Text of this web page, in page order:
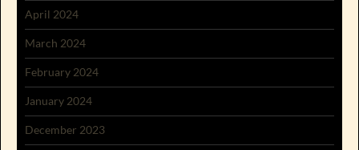
April 2024
March 2024
February 2024
January 2024
December 2023